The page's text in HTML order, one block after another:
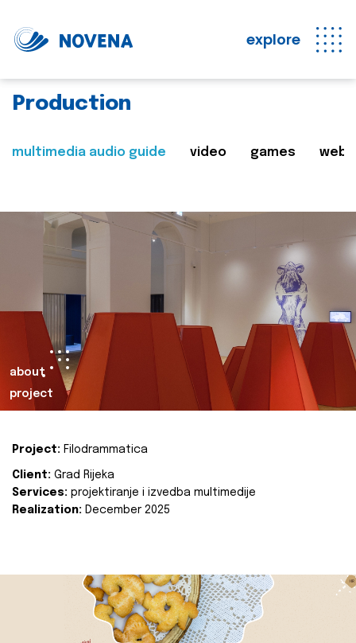
explore
Production
multimedia audio guide video games web
about
project
Project: Filodrammatica
Client: Grad Rijeka
Services: projektiranje i izvedba multimedije
Realization: December 2025